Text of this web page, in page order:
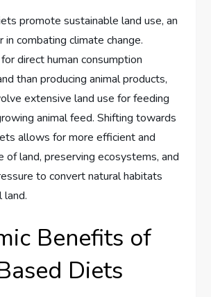
promote sustainable land use, an
combating climate change.
direct human consumption
than producing animal products,
extensive land use for feeding
animal feed. Shifting towards
allows for more efficient and
of land, preserving ecosystems, and
to convert natural habitats
land.
Benefits of
Diets